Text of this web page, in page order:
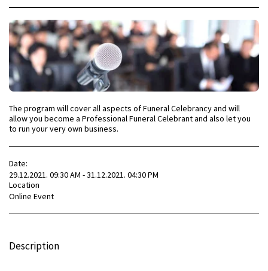
The program will cover all aspects of Funeral Celebrancy and will
allow you become a Professional Funeral Celebrant and also let you
to run your very own business.
Date:
29.12.2021. 09:30 AM - 31.12.2021. 04:30 PM
Location
Online Event
Description